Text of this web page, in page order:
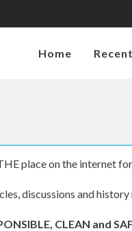
Home
place on the internet
discussions and
CLEAN and